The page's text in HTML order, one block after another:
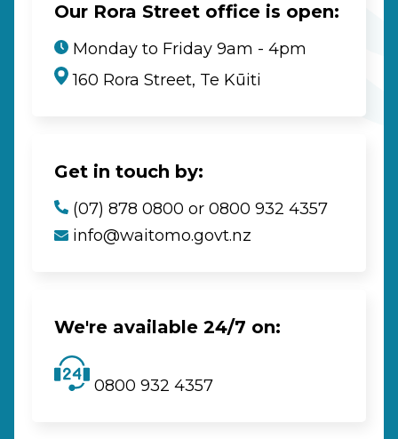
Our Rora Street office is open:
Monday to Friday 9am - 4pm
160 Rora Street, Te Kūiti
Get in touch by:
(07) 878 0800 or 0800 932 4357
info@waitomo.govt.nz
We're available 24/7 on:
0800 932 4357